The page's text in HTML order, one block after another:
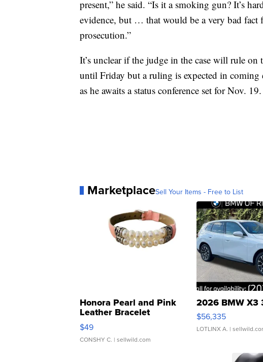
present,” he said. “Is it a smoking gun? It’s
evidence, but … that would be a very bad fact
prosecution.”
It’s unclear if the judge in the case will rule
until Friday but a ruling is expected in
as he awaits a status conference set for Nov. 19.
MarketplaceSell Your Items - Free to List
Honora Pearl and Pink
Leather Bracelet
Adjustable Buckle Clo...
$49
CONSHY C. | sellwild.com
2026 BMW X3
$56,335
LOTLINX A. |